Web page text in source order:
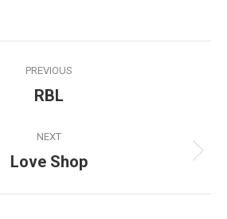
PREVIOUS
Previous
RBL
NEXT
Next
Love Shop